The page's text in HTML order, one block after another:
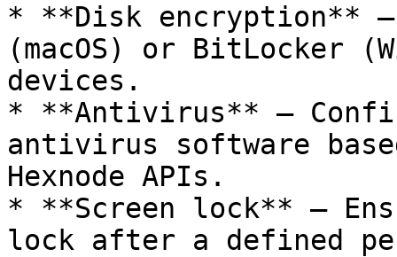
* **Disk encryption**
(macOS) or BitLocker
devices.
* **Antivirus** —
antivirus software
Hexnode APIs.
* **Screen lock** —
lock after a defined